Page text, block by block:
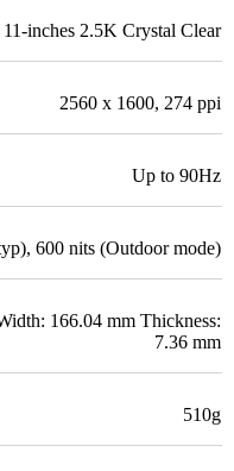
11-inches 2.5K Crystal Clear
2560 x 1600, 274 ppi
Up to 90Hz
600 nits (Outdoor mode)
166.04 mm Thickness:
7.36 mm
510g